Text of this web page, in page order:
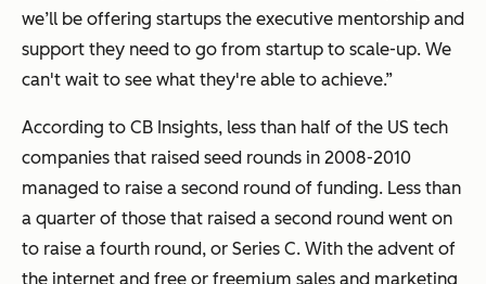
we’ll be offering startups the executive mentorship and
support they need to go from startup to scale-up. We
can't wait to see what they're able to achieve.”
According to CB Insights, less than half of the US tech
companies that raised seed rounds in 2008-2010
managed to raise a second round of funding. Less than
a quarter of those that raised a second round went on
to raise a fourth round, or Series C. With the advent of
the internet and free or freemium sales and marketing